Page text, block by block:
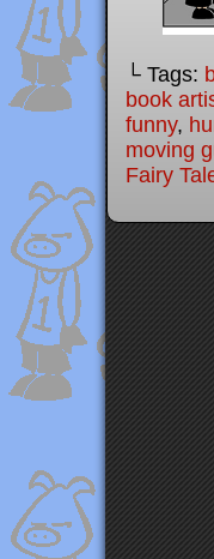
└ Tags:
book
funny,
moving
Fairy